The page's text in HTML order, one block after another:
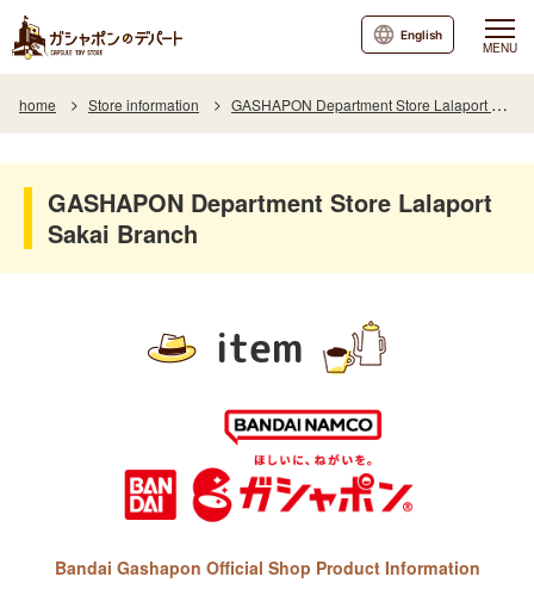
MENU
English
home Store information GASHAPON Department Store Lalaport Sakai Branch
GASHAPON Department Store Lalaport
Sakai Branch
item
Bandai Gashapon Official Shop Product Information